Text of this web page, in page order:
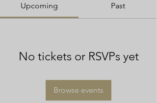
Upcoming Past
No tickets or RSVPs yet
Browse events